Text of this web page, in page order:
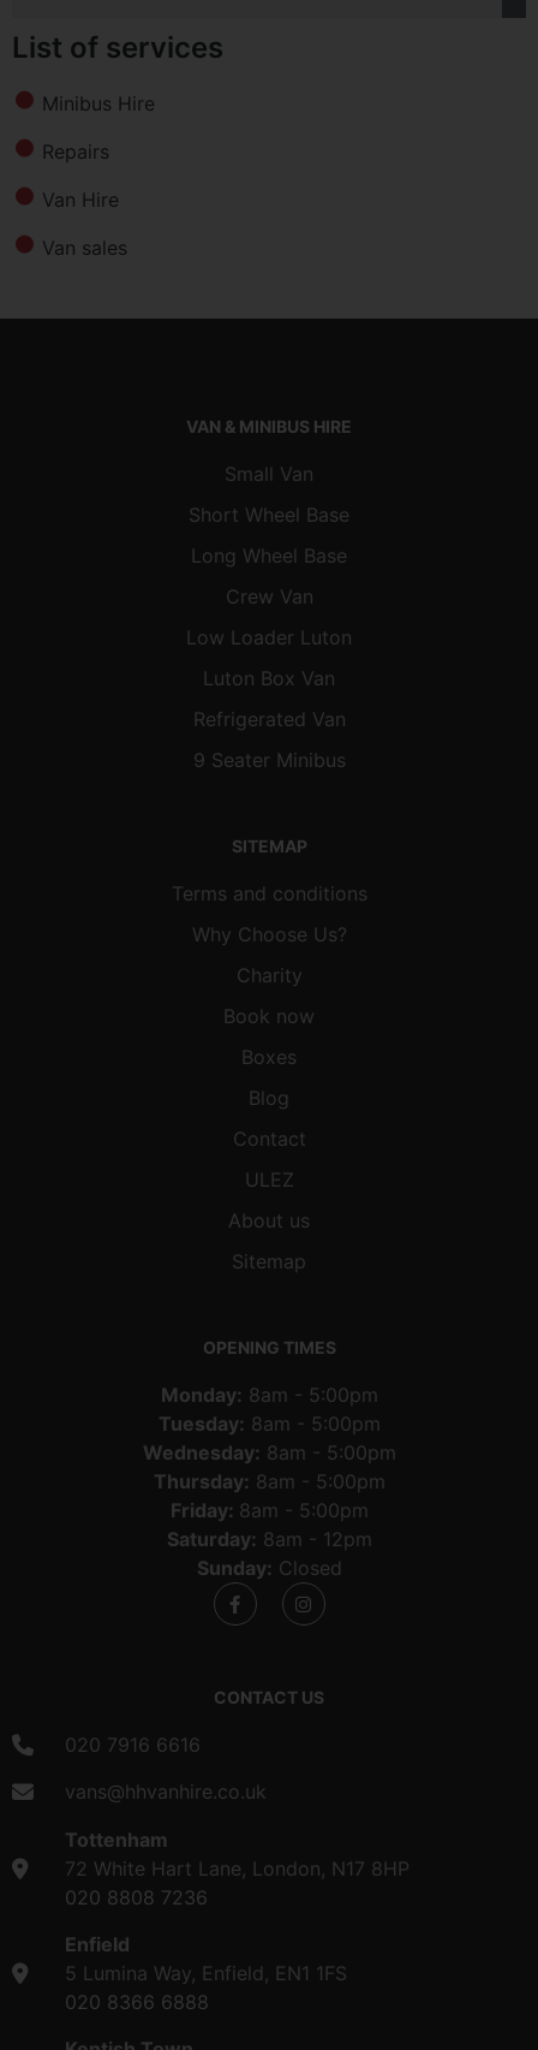
List of services
Minibus Hire
Repairs
Van Hire
Van sales
VAN & MINIBUS HIRE
Small Van
Short Wheel Base
Long Wheel Base
Crew Van
Low Loader Luton
Luton Box Van
Refrigerated Van
9 Seater Minibus
SITEMAP
Terms and conditions
Why Choose Us?
Charity
Book now
Boxes
Blog
Contact
ULEZ
About us
Sitemap
OPENING TIMES
Monday: 8am - 5:00pm
Tuesday: 8am - 5:00pm
Wednesday: 8am - 5:00pm
Thursday: 8am - 5:00pm
Friday: 8am - 5:00pm
Saturday: 8am - 12pm
Sunday: Closed
CONTACT US
020 7916 6616
vans@hhvanhire.co.uk
Tottenham
72 White Hart Lane, London, N17 8HP
020 8808 7236
Enfield
5 Lumina Way, Enfield, EN1 1FS
020 8366 6888